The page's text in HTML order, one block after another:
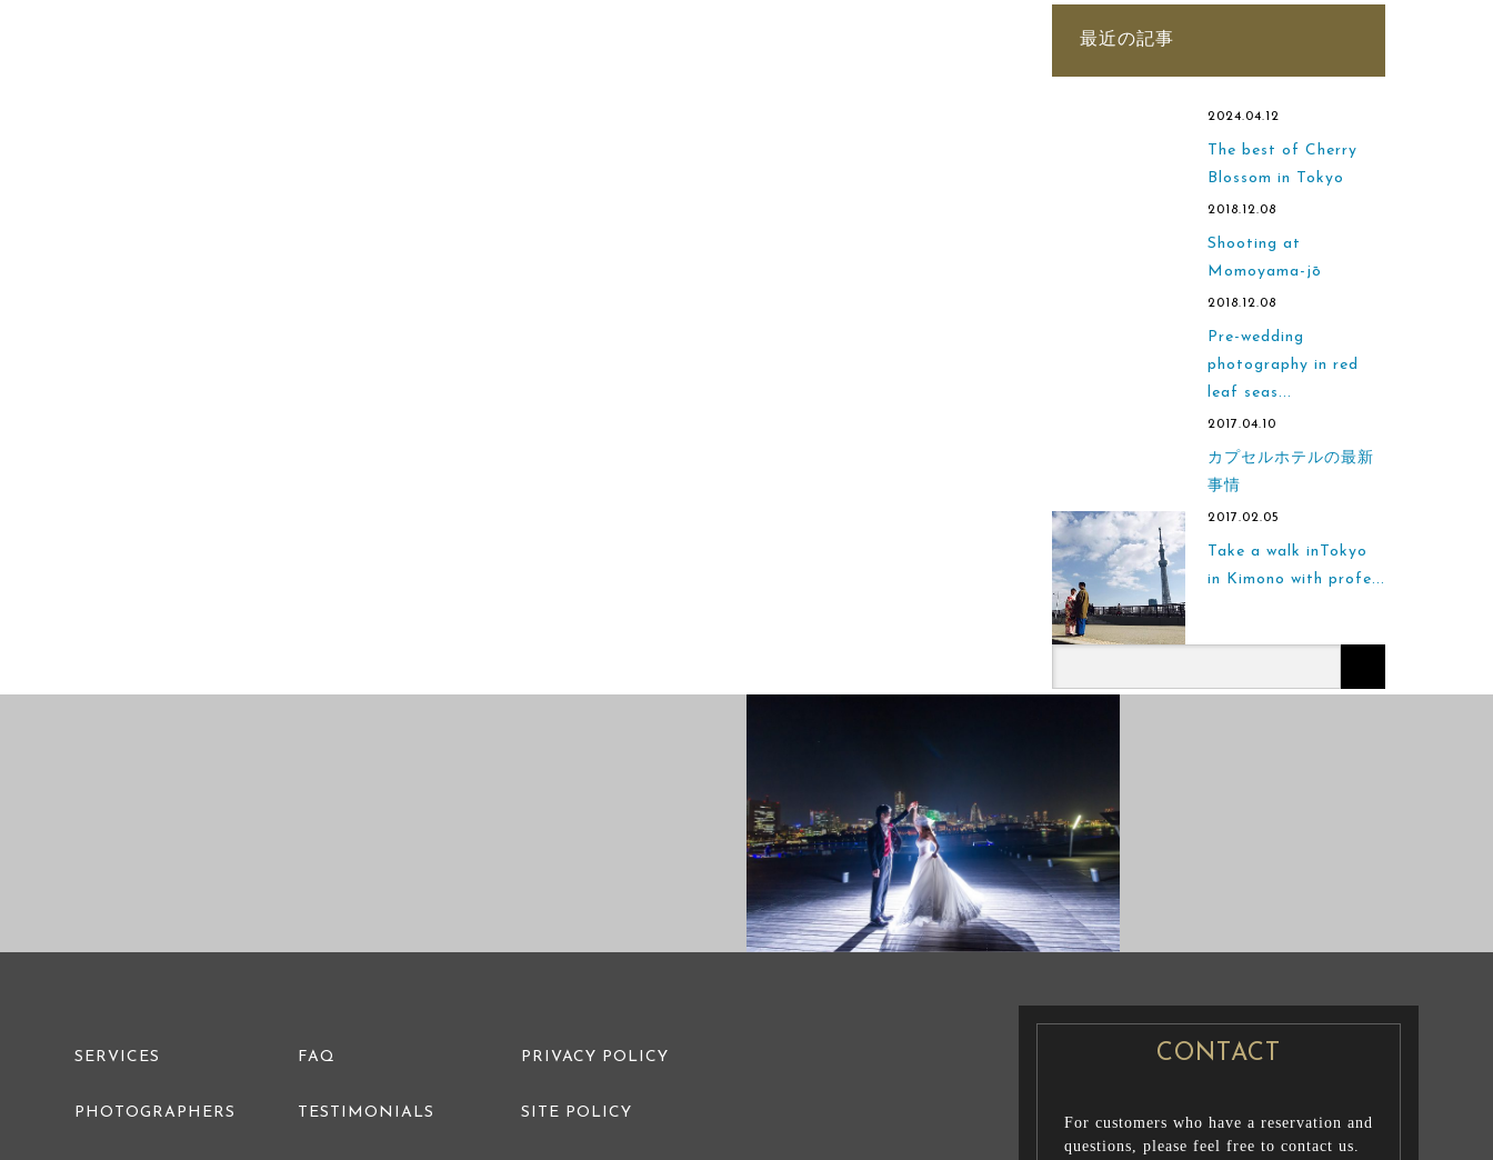
最近の記事
2024.04.12
The best of Cherry
Blossom in Tokyo
2018.12.08
Shooting at
Momoyama-jō
2018.12.08
Pre-wedding
photography in red
leaf seas...
2017.04.10
カプセルホテルの最新
事情
2017.02.05
Take a walk inTokyo
in Kimono with profe...
PRE WEDDING PHOTO
SERVICES
PHOTOGRAPHERS
FAQ
TESTIMONIALS
PRIVACY POLICY
SITE POLICY
CONTACT
For customers who have a reservation and
questions, please feel free to contact us.